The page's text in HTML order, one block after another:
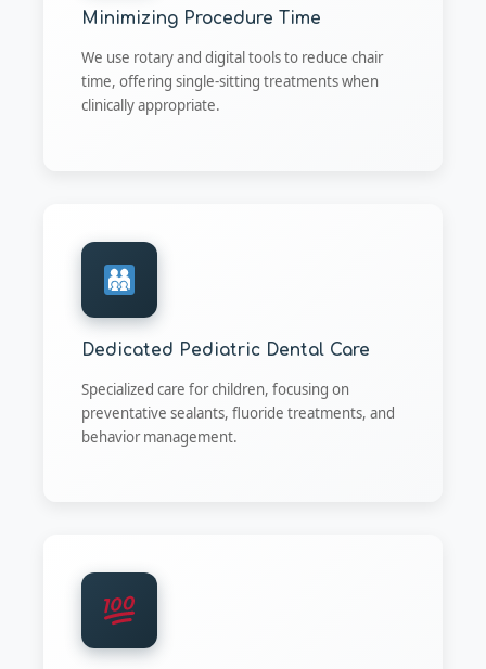
Minimizing Procedure Time
We use rotary and digital tools to reduce chair
time, offering single-sitting treatments when
clinically appropriate.
Dedicated Pediatric Dental Care
Specialized care for children, focusing on
preventative sealants, fluoride treatments, and
behavior management.